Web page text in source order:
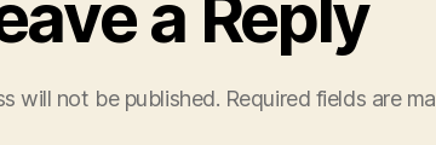
a Reply
will not be published. Required fields are